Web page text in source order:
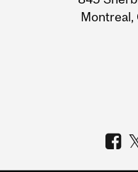
Montreal,